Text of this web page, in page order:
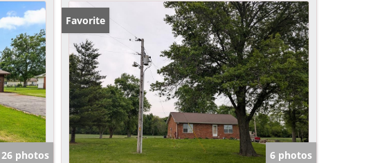
26 photos
Favorite
6 photos